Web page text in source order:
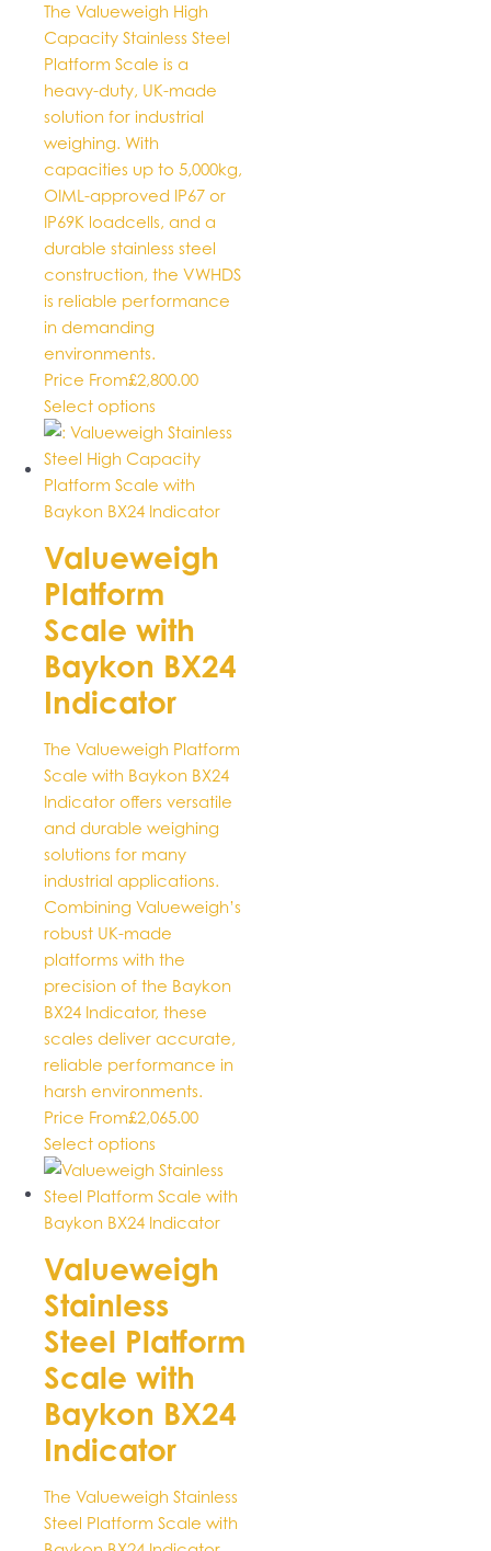
product
page
The Valueweigh High
Capacity Stainless Steel
Platform Scale is a
heavy-duty, UK-made
solution for industrial
weighing. With
capacities up to 5,000kg,
OIML-approved IP67 or
IP69K loadcells, and a
durable stainless steel
construction, the VWHDS
is reliable performance
in demanding
environments.
Price From£2,800.00
Select options
product
has
multiple
variants.
options
may
be
chosen
on
the
product
page
Valueweigh
Platform
Scale with
Baykon BX24
Indicator
The Valueweigh Platform
Scale with Baykon BX24
Indicator offers versatile
and durable weighing
solutions for many
industrial applications.
Combining Valueweigh’s
robust UK-made
platforms with the
precision of the Baykon
BX24 Indicator, these
scales deliver accurate,
reliable performance in
harsh environments.
Price From£2,065.00
Select options
product
has
multiple
The
options
may
be
chosen
on
the
product
Valueweigh
Stainless
Steel Platform
Scale with
Baykon BX24
Indicator
The Valueweigh Stainless
Steel Platform Scale with